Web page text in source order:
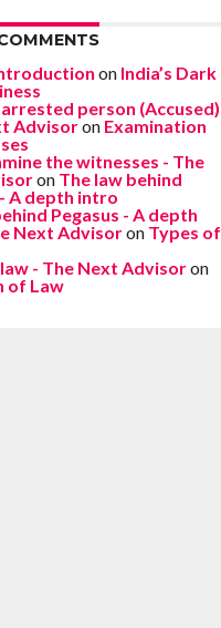
on India’s Dark
person (Accused)
Advisoron Examination
the witnesses - The
on The law behind
A depth intro
Pegasus - A depth
Next Advisoron Types of
- The Next Advisoron
of Law